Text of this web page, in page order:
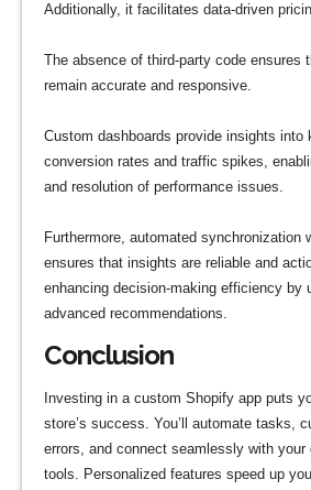
Additionally, it facilitates data-driven
The absence of third-party code ensures
remain accurate and responsive.
Custom dashboards provide insights into
conversion rates and traffic spikes,
and resolution of performance issues.
Furthermore, automated synchronization
ensures that insights are reliable and
enhancing decision-making efficiency by
advanced recommendations.
Conclusion
Investing in a custom Shopify app puts
store’s success. You’ll automate tasks,
errors, and connect seamlessly with your
tools. Personalized features speed up